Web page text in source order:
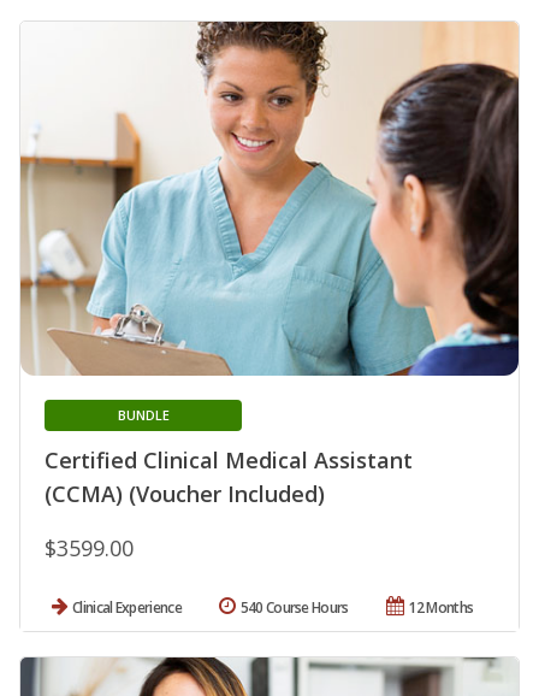
Certified Clinical Medical Assistant
(CCMA) (Voucher Included)
BUNDLE
$3599.00
Clinical Experience 12 Months
540 Course Hours